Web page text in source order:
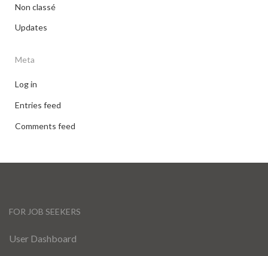
Non classé
Updates
Meta
Log in
Entries feed
Comments feed
FOR JOB SEEKERS
User Dashboard